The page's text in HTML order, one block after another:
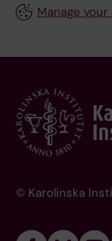
Manage
© Karolinska